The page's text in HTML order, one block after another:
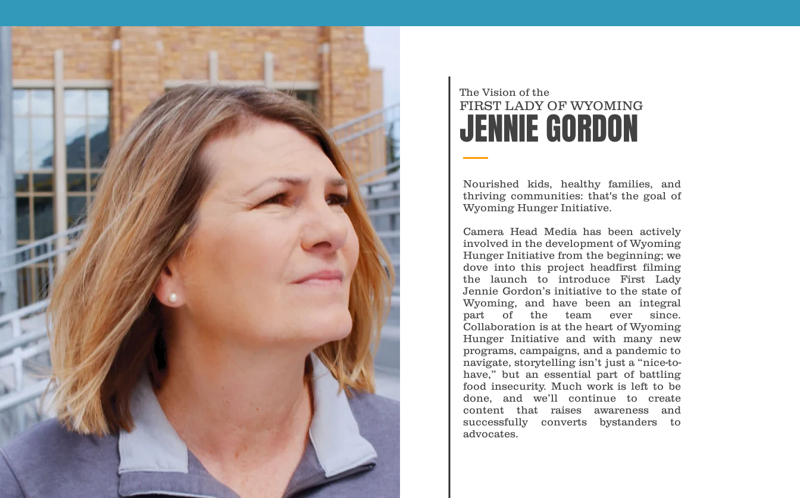
The Vision of the
FIRST LADY OF WYOMING
JENNIE GORDON
Nourished kids, healthy families, and
thriving communities: that's the goal of
Wyoming Hunger Initiative.
Camera Head Media has been actively
involved in the development of Wyoming
Hunger Initiative from the beginning; we
dove into this project headfirst filming
the launch to introduce First Lady
Jennie Gordon’s initiative to the state of
Wyoming, and have been an integral
part of the team ever since.
Collaboration is at the heart of Wyoming
Hunger Initiative and with many new
programs, campaigns, and a pandemic to
navigate, storytelling isn’t just a “nice-to-
have,” but an essential part of battling
food insecurity. Much work is left to be
done, and we’ll continue to create
content that raises awareness and
successfully converts bystanders to
advocates.